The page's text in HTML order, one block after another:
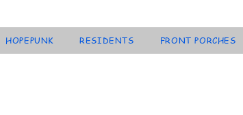
HOPEPUNK RESIDENTS FRONT PORCHES